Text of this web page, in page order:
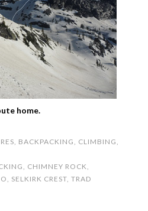
home.
, BACKPACKING, CLIMBING,
, CHIMNEY ROCK,
, SELKIRK CREST, TRAD